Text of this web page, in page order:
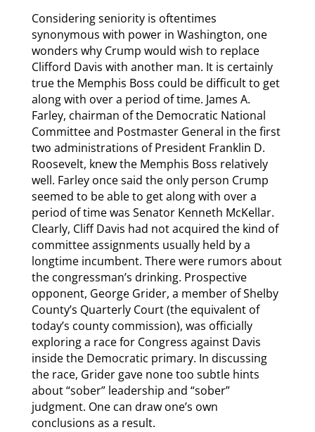
Considering seniority is oftentimes
synonymous with power in Washington, one
wonders why Crump would wish to replace
Clifford Davis with another man. It is certainly
true the Memphis Boss could be difficult to get
along with over a period of time. James A.
Farley, chairman of the Democratic National
Committee and Postmaster General in the first
two administrations of President Franklin D.
Roosevelt, knew the Memphis Boss relatively
well. Farley once said the only person Crump
seemed to be able to get along with over a
period of time was Senator Kenneth McKellar.
Clearly, Cliff Davis had not acquired the kind of
committee assignments usually held by a
longtime incumbent. There were rumors about
the congressman’s drinking. Prospective
opponent, George Grider, a member of Shelby
County’s Quarterly Court (the equivalent of
today’s county commission), was officially
exploring a race for Congress against Davis
inside the Democratic primary. In discussing
the race, Grider gave none too subtle hints
about “sober” leadership and “sober”
judgment. One can draw one’s own
conclusions as a result.